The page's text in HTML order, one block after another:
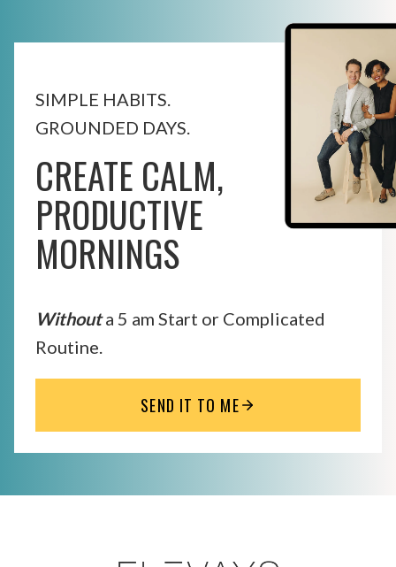
SIMPLE HABITS.
GROUNDED DAYS.
CREATE CALM,
PRODUCTIVE
MORNINGS
Withouta 5 am Start or Complicated
Routine.
SEND IT TO ME